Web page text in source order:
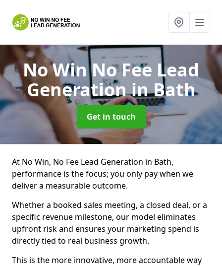
No Win No Fee Lead
Generationin Bath
Get in touch
At No Win, No Fee Lead Generation in Bath,
performance is the focus; you only pay when we
deliver a measurable outcome.
Whether a booked sales meeting, a closed deal, or a
specific revenue milestone, our model eliminates
upfront risk and ensures your marketing spend is
directly tied to real business growth.
This is the more innovative, more accountable way